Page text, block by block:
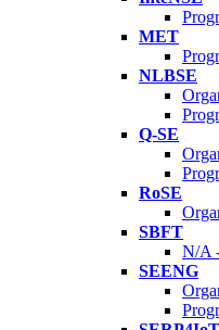
MET
NLBSE
Q-SE
RoSE
SBFT
N/A
SEENG